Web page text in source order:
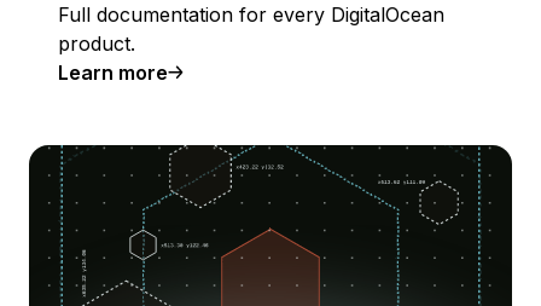
Full documentation for every DigitalOcean
product.
Learn more